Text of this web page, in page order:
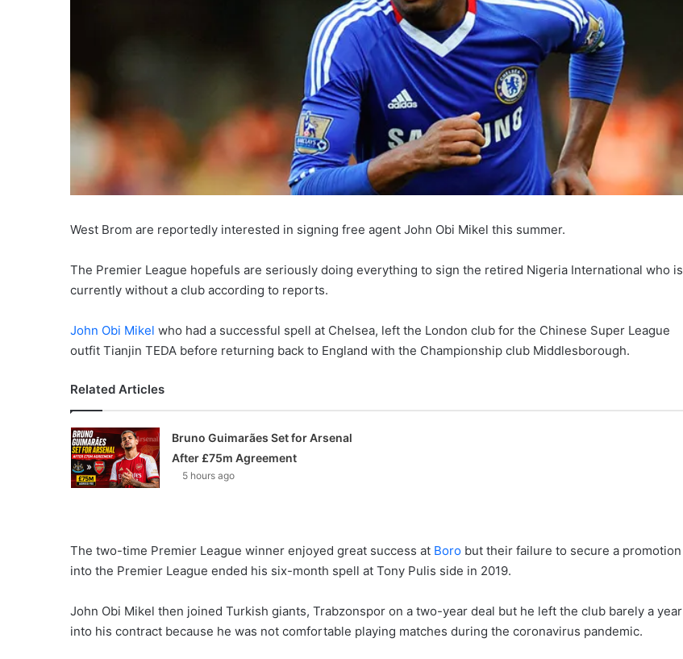
West Brom are reportedly interested in signing free agent John Obi Mikel this summer.
The Premier League hopefuls are seriously doing everything to sign the retired Nigeria International who is
currently without a club according to reports.
John Obi Mikel who had a successful spell at Chelsea, left the London club for the Chinese Super League
outfit Tianjin TEDA before returning back to England with the Championship club Middlesborough.
Related Articles
Bruno Guimarães Set for Arsenal
After £75m Agreement
5 hours ago
The two-time Premier League winner enjoyed great success at Boro but their failure to secure a promotion
into the Premier League ended his six-month spell at Tony Pulis side in 2019.
John Obi Mikel then joined Turkish giants, Trabzonspor on a two-year deal but he left the club barely a year
into his contract because he was not comfortable playing matches during the coronavirus pandemic.